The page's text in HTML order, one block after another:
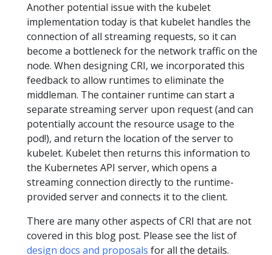
Another potential issue with the kubelet
implementation today is that kubelet handles the
connection of all streaming requests, so it can
become a bottleneck for the network traffic on the
node. When designing CRI, we incorporated this
feedback to allow runtimes to eliminate the
middleman. The container runtime can start a
separate streaming server upon request (and can
potentially account the resource usage to the
pod!), and return the location of the server to
kubelet. Kubelet then returns this information to
the Kubernetes API server, which opens a
streaming connection directly to the runtime-
provided server and connects it to the client.
There are many other aspects of CRI that are not
covered in this blog post. Please see the list of
design docs and proposals for all the details.